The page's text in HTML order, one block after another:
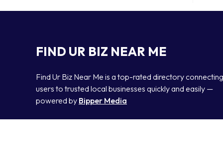
FIND UR BIZ NEAR ME
Find Ur Biz Near Me is a top-rated directory connecting
users to trusted local businesses quickly and easily —
powered by Bipper Media